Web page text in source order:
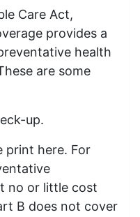
Care Act,
provides a
health
are some
up.
print here. For
no or little cost
B does not cover